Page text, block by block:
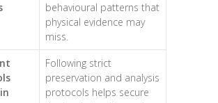
behavioural patterns that
physical evidence may
miss.
Following strict
preservation and analysis
protocols helps secure